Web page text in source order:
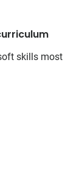
skills most